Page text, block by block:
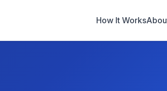
How It Works